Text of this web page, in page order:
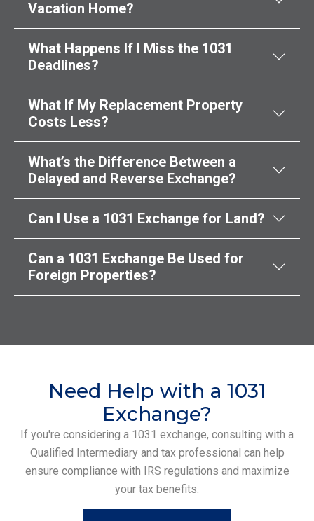
Vacation Home?
What Happens If I Miss the 1031
Deadlines?
What If My Replacement Property
Costs Less?
What’s the Difference Between a
Delayed and Reverse Exchange?
Can I Use a 1031 Exchange for Land?
Can a 1031 Exchange Be Used for
Foreign Properties?
Need Help with a 1031
Exchange?
If you're considering a 1031 exchange, consulting with a
Qualified Intermediary and tax professional can help
ensure compliance with IRS regulations and maximize
your tax benefits.